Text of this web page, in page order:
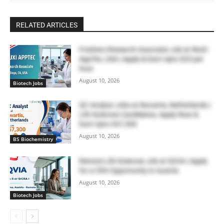
RELATED ARTICLES
Biotech Jobs
Freshers Research Associate Job at WuXi
AppTec, USA | Apply & Earn Upto $23 per
hour
August 10, 2026
BS Biochemistry
QC Analyst Jobs at Novartis, Netherlands |
Life Sciences Candidates, Apply Now &
Earn Upto €67,300
August 10, 2026
Biotech Jobs
Remote Life Sciences Job at IQVIA | Apply
for a CRA Opportunity in Austria
August 10, 2026